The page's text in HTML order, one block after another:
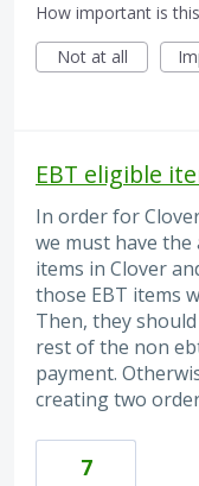
How important is
Not at all
EBT eligible
In order for
we must have
items in Clover
those EBT items
Then, they
rest of the non
payment.
creating two
7